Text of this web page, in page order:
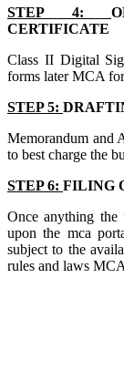
STEP 4:
CERTIFICATE
Class II Digital
forms later MCA
STEP 5:
Memorandum and
to best charge the
STEP 6: FILING
Once anything
upon the mca
subject to the
rules and laws